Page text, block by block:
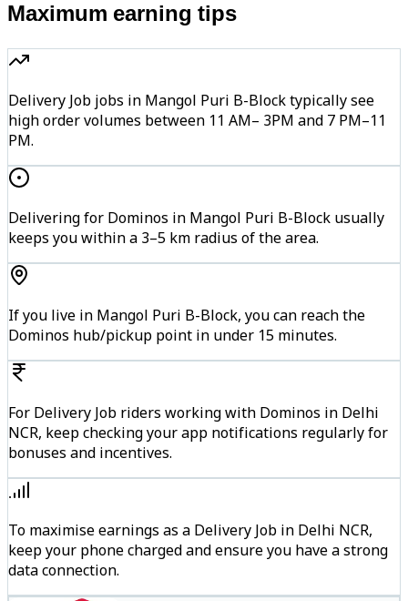
Maximum earning tips
Delivery Job jobs in Mangol Puri B-Block typically see
high order volumes between 11 AM– 3PM and 7 PM–11
PM.
Delivering for Dominos in Mangol Puri B-Block usually
keeps you within a 3–5 km radius of the area.
If you live in Mangol Puri B-Block, you can reach the
Dominos hub/pickup point in under 15 minutes.
For Delivery Job riders working with Dominos in Delhi
NCR, keep checking your app notifications regularly for
bonuses and incentives.
To maximise earnings as a Delivery Job in Delhi NCR,
keep your phone charged and ensure you have a strong
data connection.